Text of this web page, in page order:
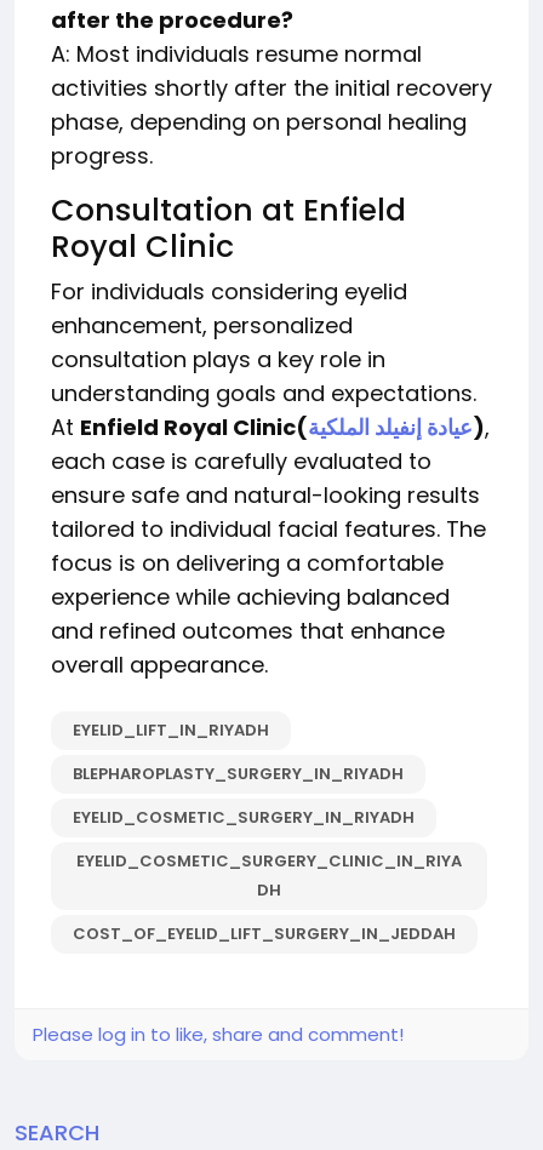
after the procedure?
A: Most individuals resume normal
activities shortly after the initial recovery
phase, depending on personal healing
progress.
Consultation at Enfield
Royal Clinic
For individuals considering eyelid
enhancement, personalized
consultation plays a key role in
understanding goals and expectations.
At Enfield Royal Clinic(عيادة إنفيلد الملكية),
each case is carefully evaluated to
ensure safe and natural-looking results
tailored to individual facial features. The
focus is on delivering a comfortable
experience while achieving balanced
and refined outcomes that enhance
overall appearance.
EYELID_LIFT_IN_RIYADH
BLEPHAROPLASTY_SURGERY_IN_RIYADH
EYELID_COSMETIC_SURGERY_IN_RIYADH
EYELID_COSMETIC_SURGERY_CLINIC_IN_RIYA
DH
COST_OF_EYELID_LIFT_SURGERY_IN_JEDDAH
Please log in to like, share and comment!
SEARCH